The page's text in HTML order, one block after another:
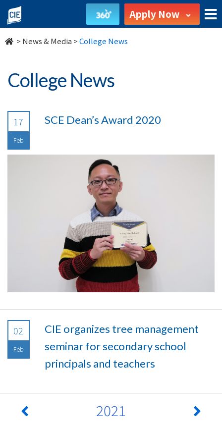
undefined Apply Now
> News & Media >College News
College News
17
Feb
SCE Dean’s Award 2020
02
Feb
CIE organizes tree management
seminar for secondary school
principals and teachers
2021